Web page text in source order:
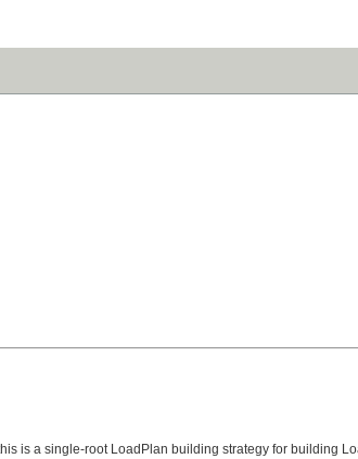
is a single-root LoadPlan building strategy for building